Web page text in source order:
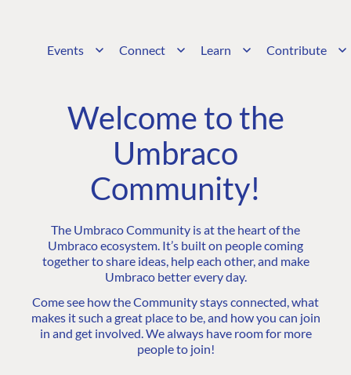
Events Connect Learn Contribute
Welcome to the
Umbraco
Community!
The Umbraco Community is at the heart of the
Umbraco ecosystem. It’s built on people coming
together to share ideas, help each other, and make
Umbraco better every day.
Come see how the Community stays connected, what
makes it such a great place to be, and how you can join
in and get involved. We always have room for more
people to join!